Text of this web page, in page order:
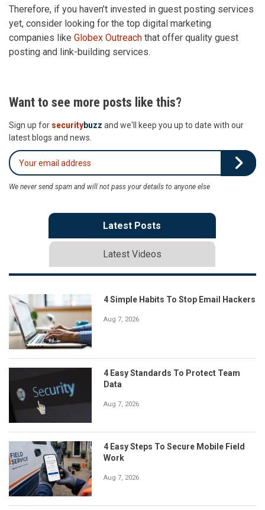
Therefore, if you haven’t invested in guest posting services
yet, consider looking for the top digital marketing
companies like Globex Outreach that offer quality guest
posting and link-building services.
Want to see more posts like this?
Sign up for securitybuzz and we'll keep you up to date with our
latest blogs and news.
We never send spam and will not pass your details to anyone else
Latest Posts
Latest Videos
4 Simple Habits To Stop Email Hackers
Aug 7, 2026
4 Easy Standards To Protect Team
Data
Aug 7, 2026
4 Easy Steps To Secure Mobile Field
Work
Aug 7, 2026